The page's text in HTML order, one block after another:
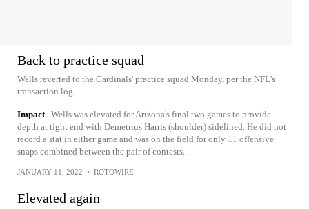
Back to practice squad
Wells reverted to the Cardinals' practice squad Monday, per the NFL's
transaction log.
Impact Wells was elevated for Arizona's final two games to provide
depth at tight end with Demetrius Harris (shoulder) sidelined. He did not
record a stat in either game and was on the field for only 11 offensive
snaps combined between the pair of contests. .
JANUARY 11, 2022 • ROTOWIRE
Elevated again